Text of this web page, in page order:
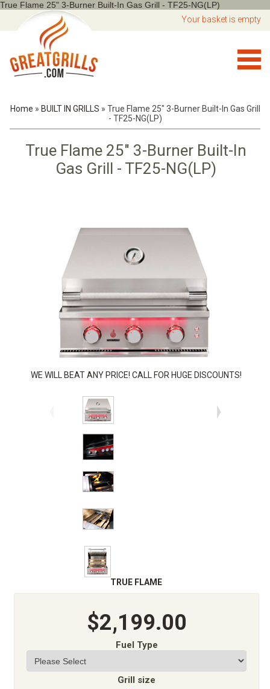
True Flame 25" 3-Burner Built-In Gas Grill - TF25-NG(LP)
Your basket is empty
Home » BUILT IN GRILLS » True Flame 25" 3-Burner Built-In Gas Grill
- TF25-NG(LP)
True Flame 25" 3-Burner Built-In
Gas Grill - TF25-NG(LP)
WE WILL BEAT ANY PRICE! CALL FOR HUGE DISCOUNTS!
TRUE FLAME
$2,199.00
Fuel Type
Grill size